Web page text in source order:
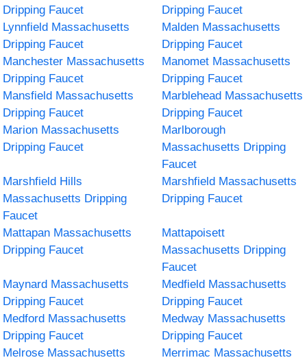
Dripping Faucet
Dripping Faucet
Lynnfield Massachusetts
Dripping Faucet
Malden Massachusetts
Dripping Faucet
Manchester Massachusetts
Dripping Faucet
Manomet Massachusetts
Dripping Faucet
Mansfield Massachusetts
Dripping Faucet
Marblehead Massachusetts
Dripping Faucet
Marion Massachusetts
Dripping Faucet
Marlborough
Massachusetts Dripping
Faucet
Marshfield Hills
Massachusetts Dripping
Faucet
Marshfield Massachusetts
Dripping Faucet
Mattapan Massachusetts
Dripping Faucet
Mattapoisett
Massachusetts Dripping
Faucet
Maynard Massachusetts
Dripping Faucet
Medfield Massachusetts
Dripping Faucet
Medford Massachusetts
Dripping Faucet
Medway Massachusetts
Dripping Faucet
Melrose Massachusetts
Merrimac Massachusetts